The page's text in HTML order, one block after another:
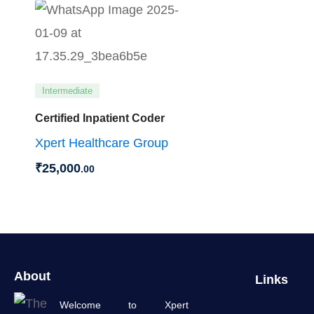
Intermediate
Certified Inpatient Coder
Xpert Healthcare Group
₹25,000.00
About
Welcome to Xpert
Links